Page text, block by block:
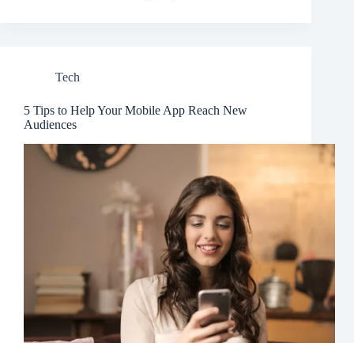
Tech
5 Tips to Help Your Mobile App Reach New
Audiences